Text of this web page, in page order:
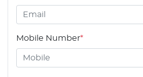
Mobile Number*